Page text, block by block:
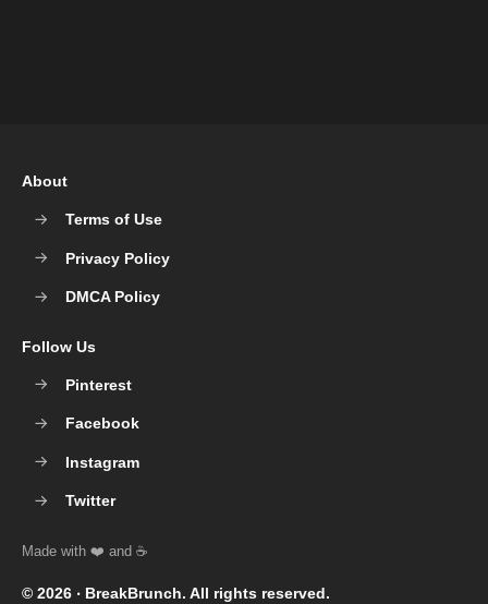
© 2026 ‧ BreakBrunch. All rights reserved.
About
Terms of Use
Privacy Policy
DMCA Policy
Follow Us
Pinterest
Facebook
Instagram
Twitter